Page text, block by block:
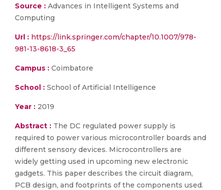
Source : Advances in Intelligent Systems and
Computing
Url : https://link.springer.com/chapter/10.1007/978-
981-13-8618-3_65
Campus : Coimbatore
School : School of Artificial Intelligence
Year : 2019
Abstract : The DC regulated power supply is
required to power various microcontroller boards and
different sensory devices. Microcontrollers are
widely getting used in upcoming new electronic
gadgets. This paper describes the circuit diagram,
PCB design, and footprints of the components used.